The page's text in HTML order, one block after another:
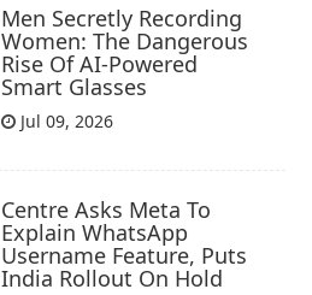
Men Secretly Recording
Women: The Dangerous
Rise Of AI-Powered
Smart Glasses
Jul 09, 2026
Centre Asks Meta To
Explain WhatsApp
Username Feature, Puts
India Rollout On Hold